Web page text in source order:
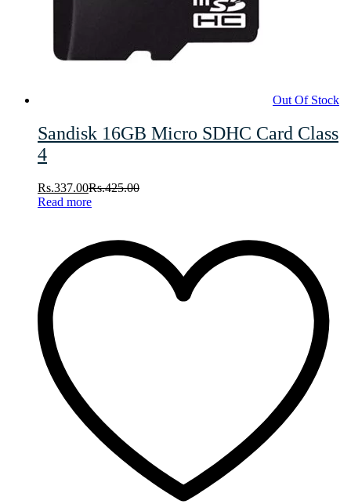
Out Of Stock
Sandisk 16GB Micro SDHC Card Class
4
Rs.337.00Rs.425.00
Read more